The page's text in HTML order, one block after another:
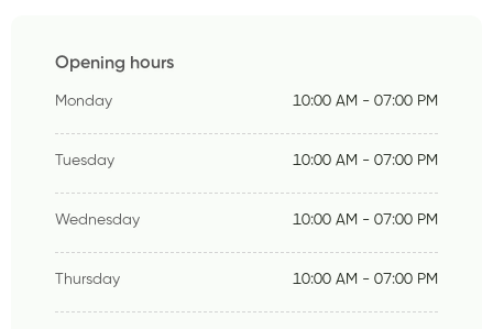
Opening hours
Monday 10:00 AM - 07:00 PM
Tuesday 10:00 AM - 07:00 PM
Wednesday 10:00 AM - 07:00 PM
Thursday 10:00 AM - 07:00 PM